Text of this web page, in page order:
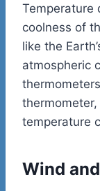
Temperature
coolness of
like the
atmospheric
temperature
Wind